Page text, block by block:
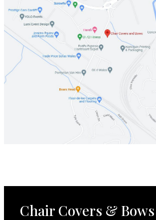
Chair Covers & Bows